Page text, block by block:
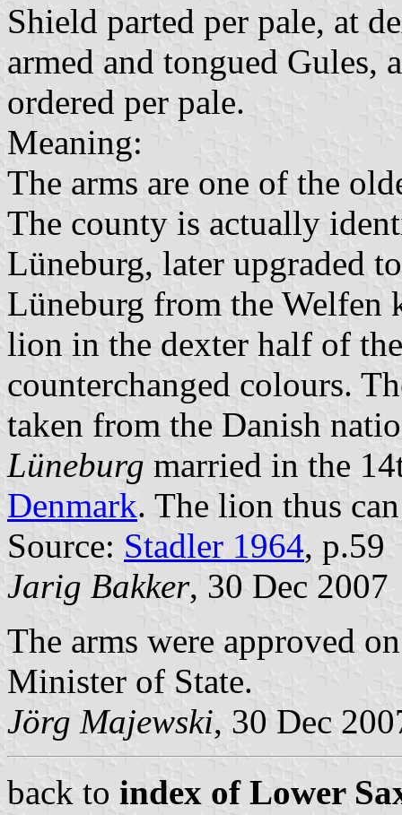
Shield parted per pale, at
armed and tongued Gules,
ordered per pale.
Meaning:
The arms are one of the
The county is actually
Lüneburg, later upgraded
Lüneburg from the Welfen
lion in the dexter half of
counterchanged colours.
taken from the Danish
Lüneburg married in the
Denmark. The lion thus
Source: Stadler 1964, p.59
Jarig Bakker, 30 Dec 2007
The arms were approved
Minister of State.
Jörg Majewski, 30 Dec
back to index of Lower